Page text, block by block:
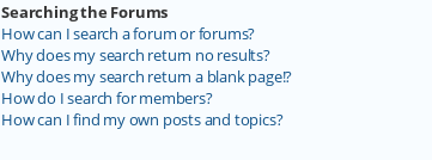
Searching the Forums
How can I search a forum or forums?
Why does my search return no results?
Why does my search return a blank page!?
How do I search for members?
How can I find my own posts and topics?